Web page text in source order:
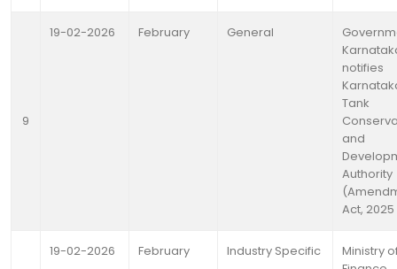
9
19-02-2026 February General
notifies
Tank
and
Authority
Act, 2025
19-02-2026 February Industry Specific
Ministry